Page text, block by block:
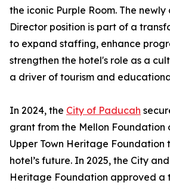
the iconic Purple Room. The
Director position is part of a
to expand staffing, enhance
strengthen the hotel's role as a
a driver of tourism and
In 2024, the City of Paducah
grant from the Mellon Foundation
Upper Town Heritage Foundation
hotel’s future. In 2025, the City
Heritage Foundation approved a